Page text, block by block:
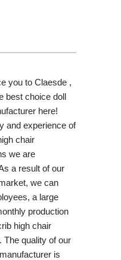
you to Claesde ,
best choice doll
here!
and experience of
chair
we are
a result of our
we can
a large
production
high chair
The quality of our
is